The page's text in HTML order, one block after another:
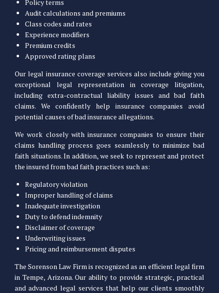
Policy terms
Audit calculations and premiums
Class codes and rates
Experience modifiers
Premium credits
Approved rating plans
Our legal insurance coverage services also include giving you
exceptional legal representation in coverage litigation,
including extra-contractual liability issues and bad faith
claims. We confidently help insurance companies avoid
potential causes of bad insurance allegations.
We work closely with insurance companies to ensure their
claims handling process goes seamlessly to minimize bad
faith situations. In addition, we seek to represent and protect
the insured from bad faith practices such as:
Regulatory violation
Improper handling of claims
Inadequate investigation
Duty to defend indemnity
Disclaimer of coverage
Underwriting issues
Pricing and reimbursement disputes
The Sorenson Law Firm is recognized as an efficient legal firm
in Tempe, Arizona. Our ability to provide strategic, practical
and advanced legal services that help our clients smoothly